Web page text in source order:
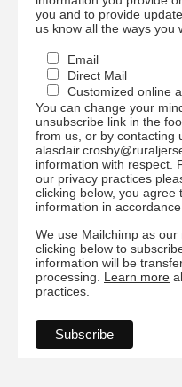
you and to provide
us know all the ways you
Email
Direct Mail
Customized online
You can change your
unsubscribe link in the
from us, or by contacting
information with respect.
our privacy practices
clicking below, you
information in
We use Mailchimp as
clicking below to
information will be
processing. Learn more
practices.